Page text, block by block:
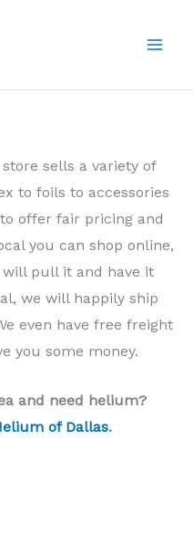
sells a variety of
to foils to accessories
offer fair pricing and
you can shop online,
pull it and have it
we will happily ship
even have free freight
you some money.
and need helium?
of Dallas.